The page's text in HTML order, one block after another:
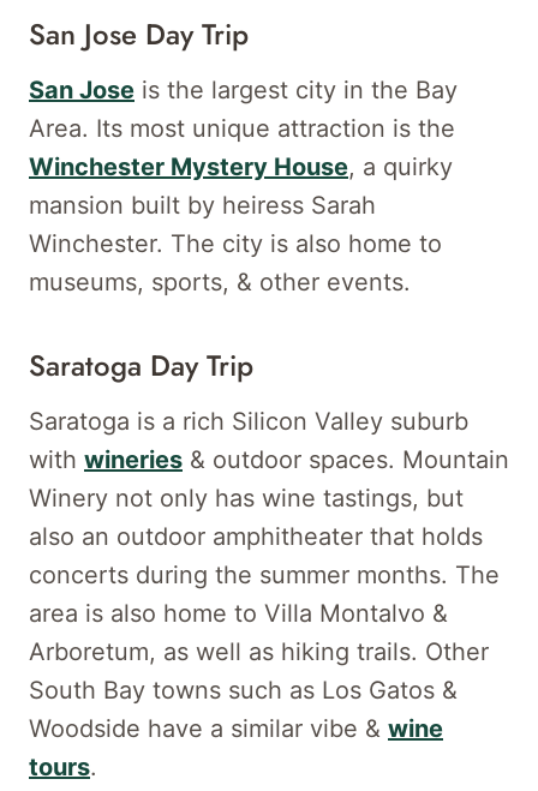
San Jose Day Trip
San Jose is the largest city in the Bay
Area. Its most unique attraction is the
Winchester Mystery House, a quirky
mansion built by heiress Sarah
Winchester. The city is also home to
museums, sports, & other events.
Saratoga Day Trip
Saratoga is a rich Silicon Valley suburb
with wineries & outdoor spaces. Mountain
Winery not only has wine tastings, but
also an outdoor amphitheater that holds
concerts during the summer months. The
area is also home to Villa Montalvo &
Arboretum, as well as hiking trails. Other
South Bay towns such as Los Gatos &
Woodside have a similar vibe & wine
tours.